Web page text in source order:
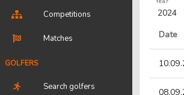
Competitions
Matches
GOLFERS
Search golfers
2024
Date